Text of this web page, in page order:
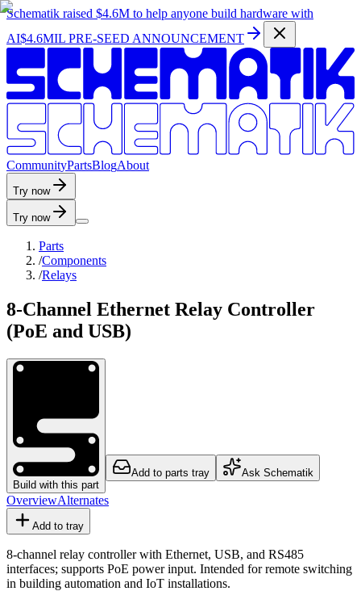
Schematik raised $4.6M to help anyone build hardware with
AI$4.6MIL PRE-SEED ANNOUNCEMENT
CommunityPartsBlogAbout
Try now
Try now
Parts
/Components
/Relays
8-Channel Ethernet Relay Controller
(PoE and USB)
Build with this part
Add to parts tray Ask Schematik
OverviewAlternates
Add to tray
8-channel relay controller with Ethernet, USB, and RS485
interfaces; supports PoE power input. Intended for remote switching
in building automation and IoT installations.